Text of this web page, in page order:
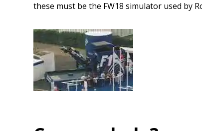
these must be the FW18 simulator used by